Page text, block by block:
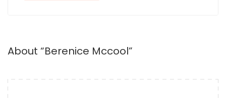
About “Berenice Mccool”